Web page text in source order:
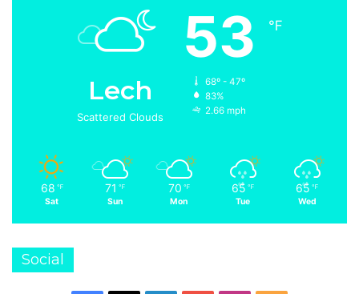
Lech
Scattered Clouds
53 ℉
68º - 47º
83%
2.66 mph
68 ℉
Sat
71 ℉
Sun
70 ℉
Mon
65 ℉
Tue
65 ℉
Wed
Social